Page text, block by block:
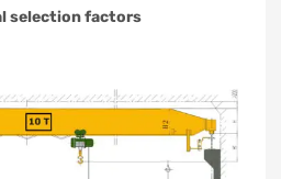
selection factors